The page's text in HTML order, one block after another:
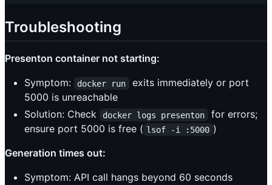
Troubleshooting
Presenton container not starting:
Symptom:
docker run
exits immediately or port
5000 is unreachable
Solution: Check
docker logs presenton
for errors;
ensure port 5000 is free ( lsof -i :5000 )
Generation times out:
Symptom: API call hangs beyond 60 seconds